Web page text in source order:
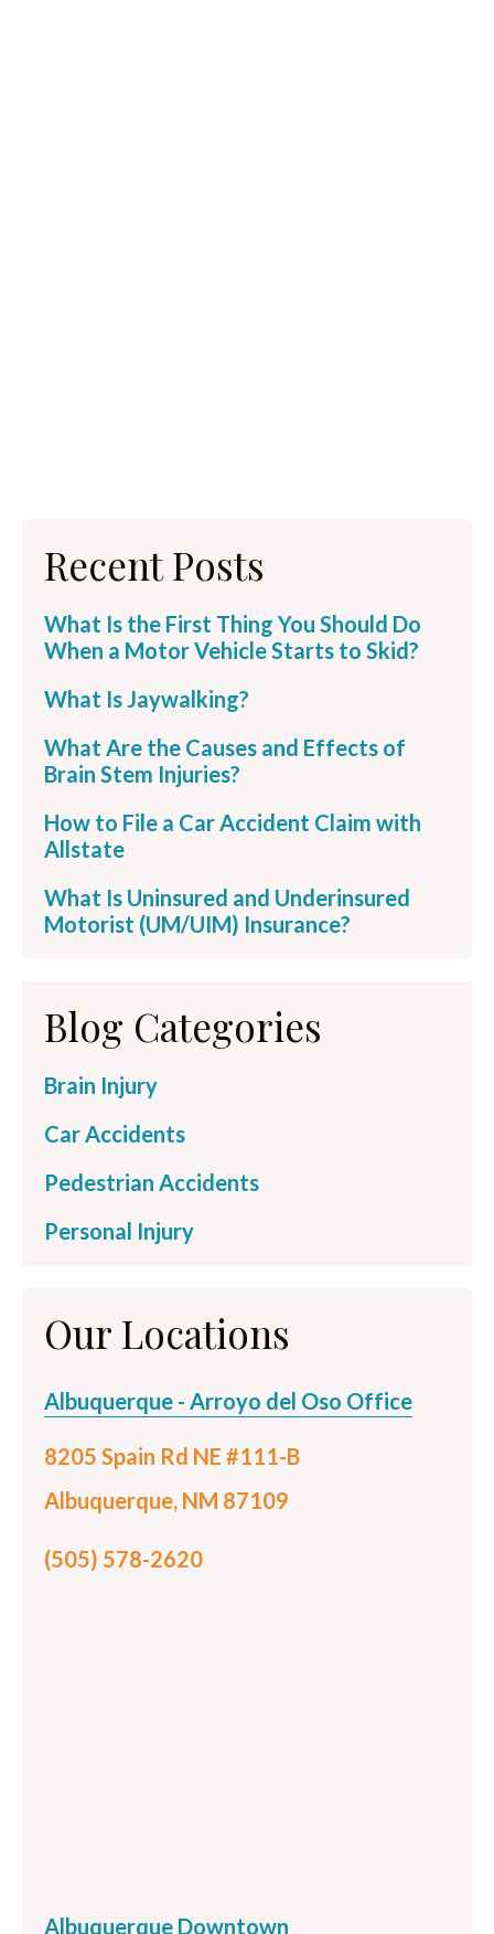
Recent Posts
What Is the First Thing You Should Do
When a Motor Vehicle Starts to Skid?
What Is Jaywalking?
What Are the Causes and Effects of
Brain Stem Injuries?
How to File a Car Accident Claim with
Allstate
What Is Uninsured and Underinsured
Motorist (UM/UIM) Insurance?
Blog Categories
Brain Injury
Car Accidents
Pedestrian Accidents
Personal Injury
Our Locations
Albuquerque - Arroyo del Oso Office
8205 Spain Rd NE #111-B
Albuquerque, NM 87109
(505) 578-2620
Albuquerque Downtown